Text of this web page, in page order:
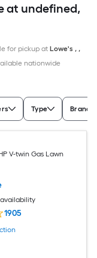
at undefined,
for pickup at Lowe's , ,
nationwide
Type Brand
V-twin Gas Lawn
1905